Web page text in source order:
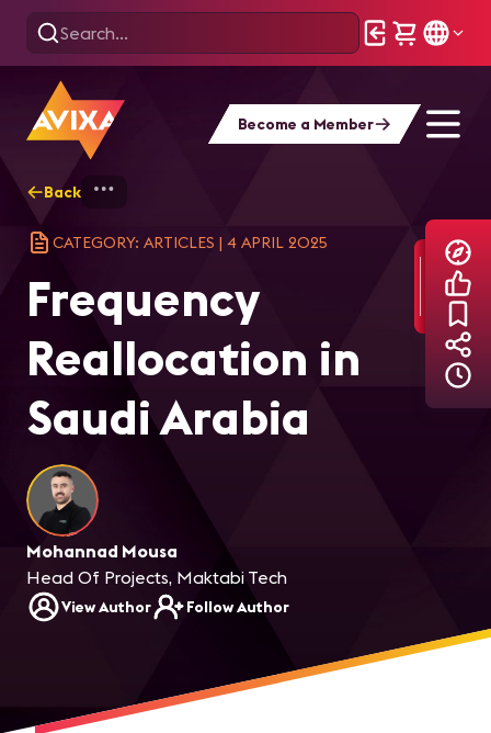
Become a Member
Back
CATEGORY: ARTICLES | 4 APRIL 2025
Frequency
Reallocation in
Saudi Arabia
Mohannad Mousa
Head Of Projects, Maktabi Tech
View Author Follow Author